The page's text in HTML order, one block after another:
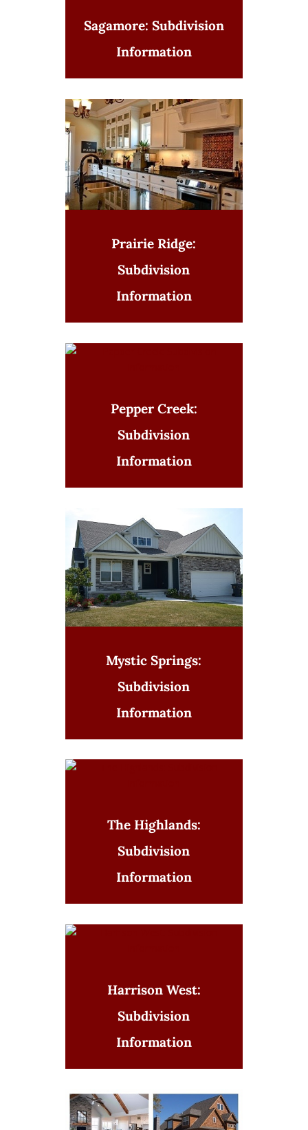
Sagamore: Subdivision
Information
Prairie Ridge:
Subdivision
Information
Pepper Creek:
Subdivision
Information
Mystic Springs:
Subdivision
Information
The Highlands:
Subdivision
Information
Harrison West:
Subdivision
Information